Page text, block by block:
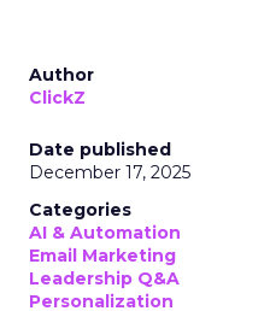
Author
ClickZ
Date published
December 17, 2025
Categories
AI & Automation
Email Marketing
Leadership Q&A
Personalization